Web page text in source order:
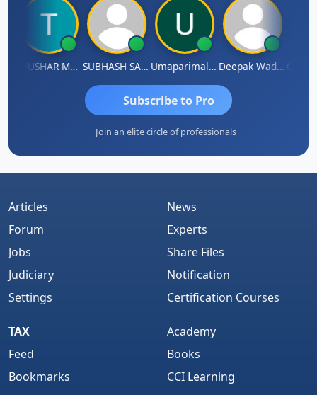
THUSHAR MURALI KRISHNA SUBHASH SAHA Umaparimal Parimal Deepak Wadhwa
Subscribe to Pro
Join an elite circle of professionals
Articles
Forum
Jobs
Judiciary
Settings
News
Experts
Share Files
Notification
Certification Courses
TAX
Feed
Bookmarks
Academy
Books
CCI Learning